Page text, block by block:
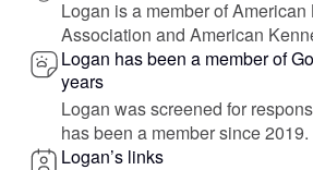
Logan is a member of
Association and American
Logan has been a member of
years
Logan was screened for
has been a member since 2019.
Logan’s links